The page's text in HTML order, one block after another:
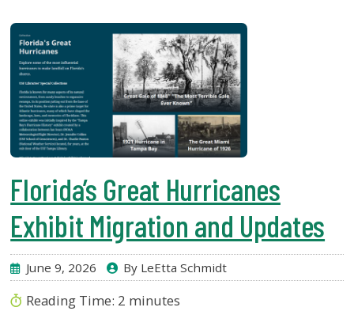
&
Renewals
Ask
A
Librarian
Map
&
Connect:
Florida’s Great Hurricanes
Exhibit Migration and Updates
June 9, 2026 By LeEtta Schmidt
Reading Time: 2 minutes